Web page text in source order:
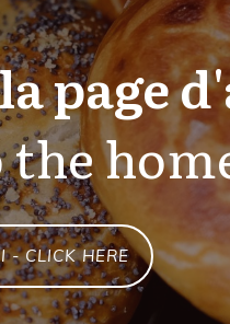
page
- CLICK HERE